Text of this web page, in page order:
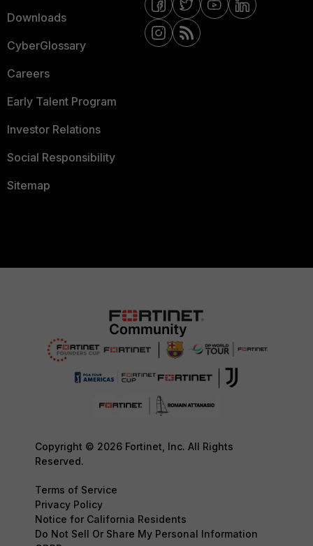
Downloads
CyberGlossary
Careers
Early Talent Program
Investor Relations
Social Responsibility
Sitemap
Copyright © 2026 Fortinet, Inc. All Rights
Reserved.
Terms of Service
Privacy Policy
Notice for California Residents
Do Not Sell Or Share My Personal Information